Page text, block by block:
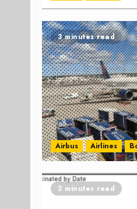
3 minutes read
Airbus Airlines
2 minutes read